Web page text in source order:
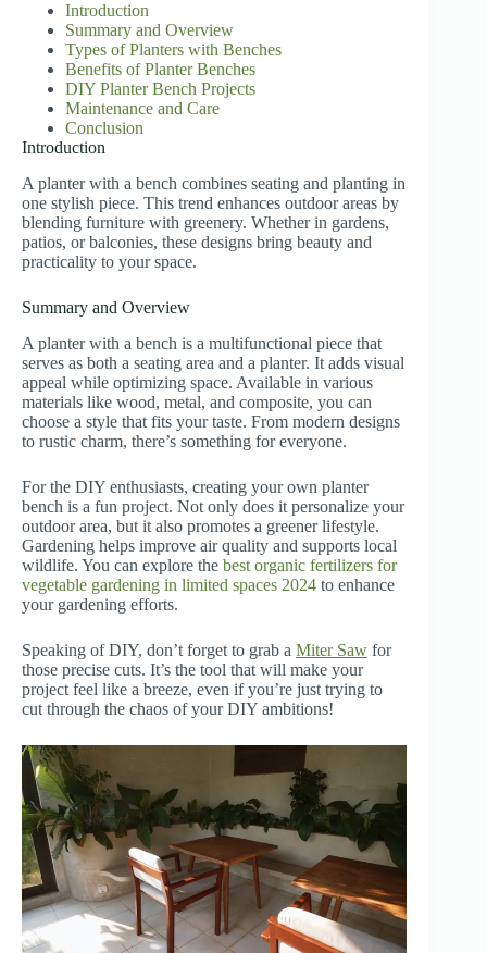
Introduction
Summary and Overview
Types of Planters with Benches
Benefits of Planter Benches
DIY Planter Bench Projects
Maintenance and Care
Conclusion
Introduction
A planter with a bench combines seating and planting in
one stylish piece. This trend enhances outdoor areas by
blending furniture with greenery. Whether in gardens,
patios, or balconies, these designs bring beauty and
practicality to your space.
Summary and Overview
A planter with a bench is a multifunctional piece that
serves as both a seating area and a planter. It adds visual
appeal while optimizing space. Available in various
materials like wood, metal, and composite, you can
choose a style that fits your taste. From modern designs
to rustic charm, there’s something for everyone.
For the DIY enthusiasts, creating your own planter
bench is a fun project. Not only does it personalize your
outdoor area, but it also promotes a greener lifestyle.
Gardening helps improve air quality and supports local
wildlife. You can explore the best organic fertilizers for
vegetable gardening in limited spaces 2024 to enhance
your gardening efforts.
Speaking of DIY, don’t forget to grab a Miter Saw for
those precise cuts. It’s the tool that will make your
project feel like a breeze, even if you’re just trying to
cut through the chaos of your DIY ambitions!